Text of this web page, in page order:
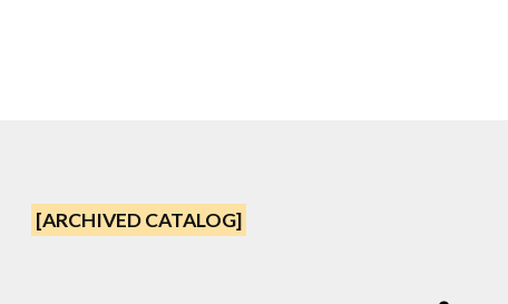
[ARCHIVED CATALOG]